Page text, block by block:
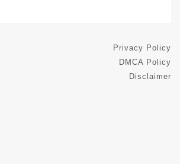
Privacy Policy
DMCA Policy
Disclaimer